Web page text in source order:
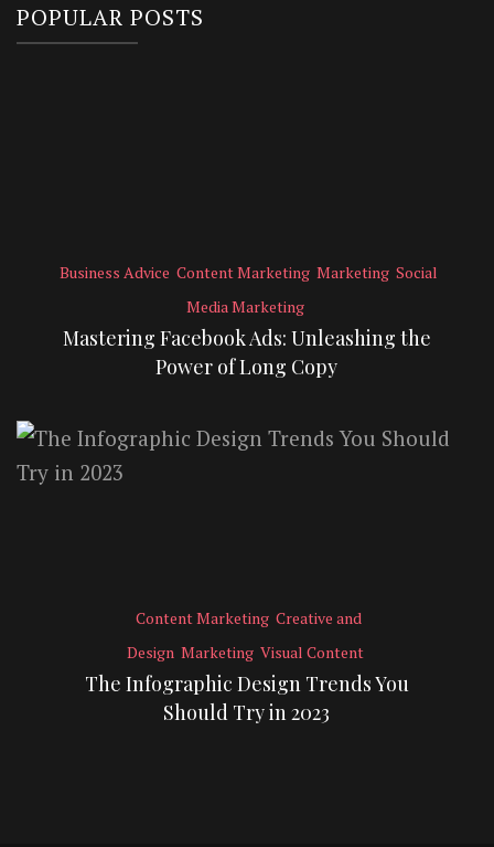
POPULAR POSTS
Business Advice Content Marketing Marketing Social
Media Marketing
Mastering Facebook Ads: Unleashing the
Power of Long Copy
Content Marketing Creative and
Design Marketing Visual Content
The Infographic Design Trends You
Should Try in 2023